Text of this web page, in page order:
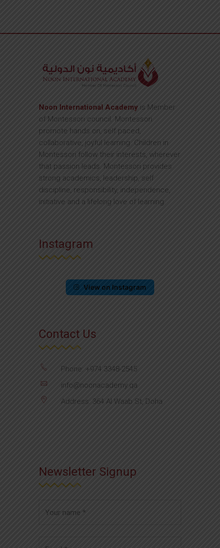
Noon International Academy is Member
of Montessori council. Montessori
promote hands on, self paced,
collaborative, joyful learning. Children in
Montessori follow their interests, wherever
that passion leads. Montessori provides
strong academics, leadership, self
discipline, responsibility, independence,
initiative and a lifelong love of learning.
Instagram
View on Instagram
Contact Us
Phone: +974 3348-2545
info@noonacademy.qa
Address: 364 Al Waab St, Doha
Newsletter Signup